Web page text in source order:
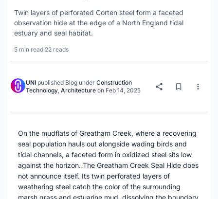
Twin layers of perforated Corten steel form a faceted
observation hide at the edge of a North England tidal
estuary and seal habitat.
5 min read·22 reads
UNI published Blog under Construction
Technology, Architecture on Feb 14, 2025
On the mudflats of Greatham Creek, where a recovering
seal population hauls out alongside wading birds and
tidal channels, a faceted form in oxidized steel sits low
against the horizon. The Greatham Creek Seal Hide does
not announce itself. Its twin perforated layers of
weathering steel catch the color of the surrounding